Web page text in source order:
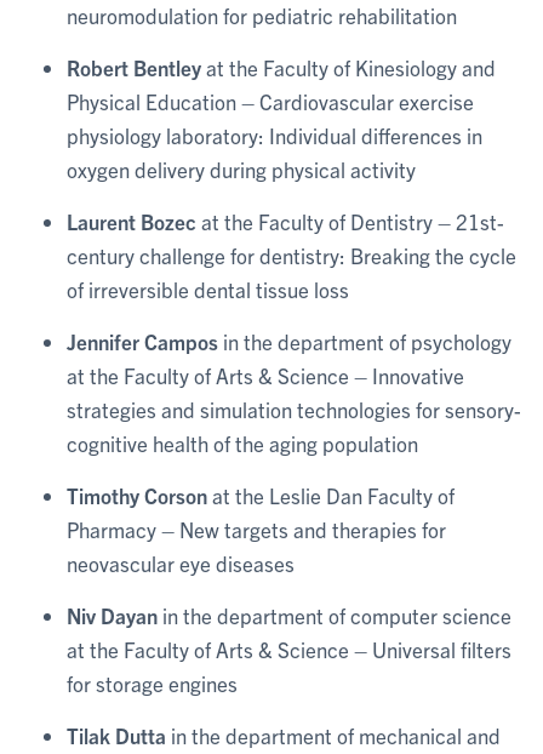
neuromodulation for pediatric rehabilitation
Robert Bentleyat the Faculty of Kinesiology and
Physical Education – Cardiovascular exercise
physiology laboratory: Individual differences in
oxygen delivery during physical activity
Laurent Bozec at the Faculty of Dentistry – 21st-
century challenge for dentistry: Breaking the cycle
of irreversible dental tissue loss
Jennifer Campos in the department of psychology
at the Faculty of Arts & Science – Innovative
strategies and simulation technologies for sensory-
cognitive health of the aging population
Timothy Corsonat the Leslie Dan Faculty of
Pharmacy – New targets and therapies for
neovascular eye diseases
Niv Dayan in the department of computer science
at the Faculty of Arts & Science – Universal filters
for storage engines
Tilak Dutta in the department of mechanical and